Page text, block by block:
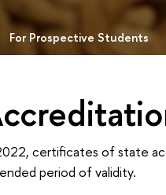
For Prospective Students
certificates of state
period of validity.